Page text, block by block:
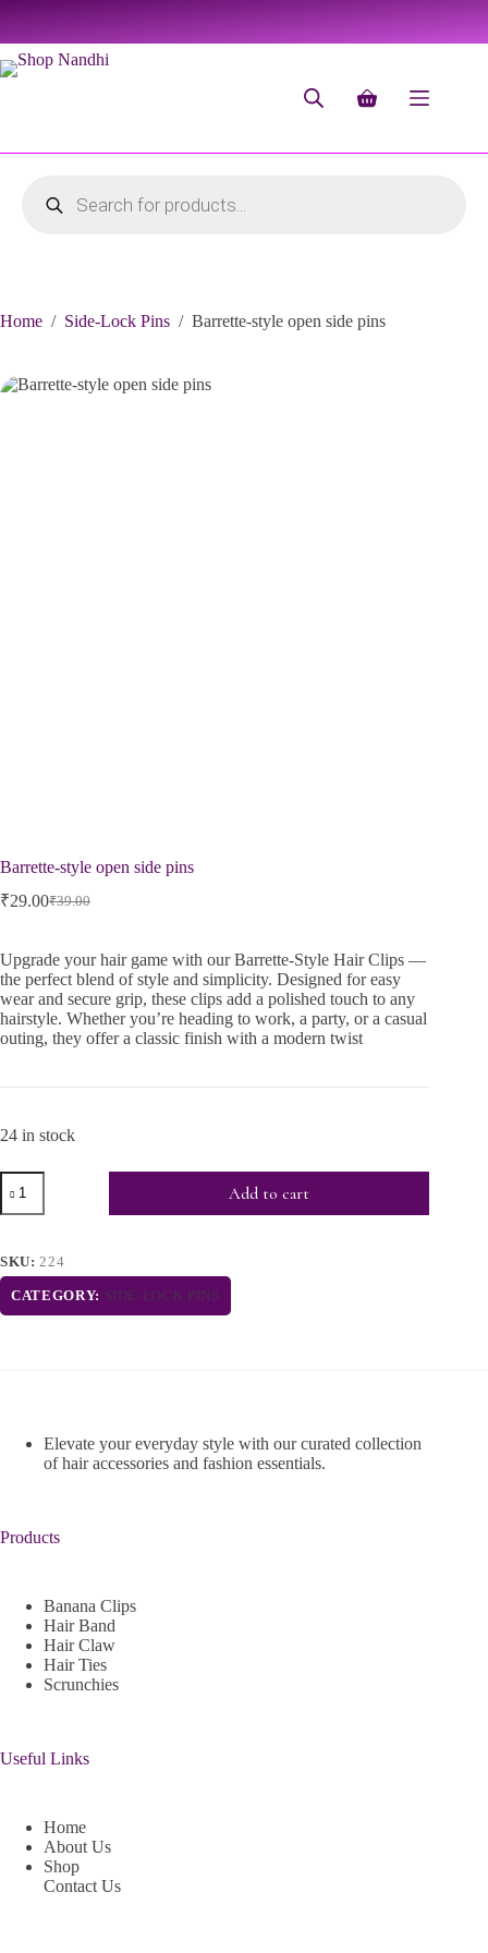
Home / Side-Lock Pins / Barrette-style open side pins
Barrette-style open side pins
₹39.00
₹29.00
Upgrade your hair game with our Barrette-Style Hair Clips —
the perfect blend of style and simplicity. Designed for easy
wear and secure grip, these clips add a polished touch to any
hairstyle. Whether you’re heading to work, a party, or a casual
outing, they offer a classic finish with a modern twist
24 in stock
Add to cart
SKU: 224
CATEGORY: SIDE-LOCK PINS
Elevate your everyday style with our curated collection
of hair accessories and fashion essentials.
Products
Banana Clips
Hair Band
Hair Claw
Hair Ties
Scrunchies
Useful Links
Home
About Us
Shop
Contact Us